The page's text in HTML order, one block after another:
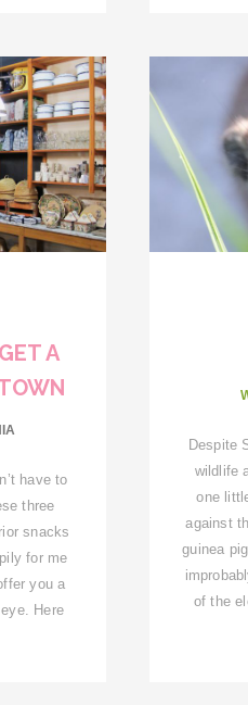
A
have to
three
snacks
for me
you a
Here
Despite
wildlife
one
against
guinea
of the